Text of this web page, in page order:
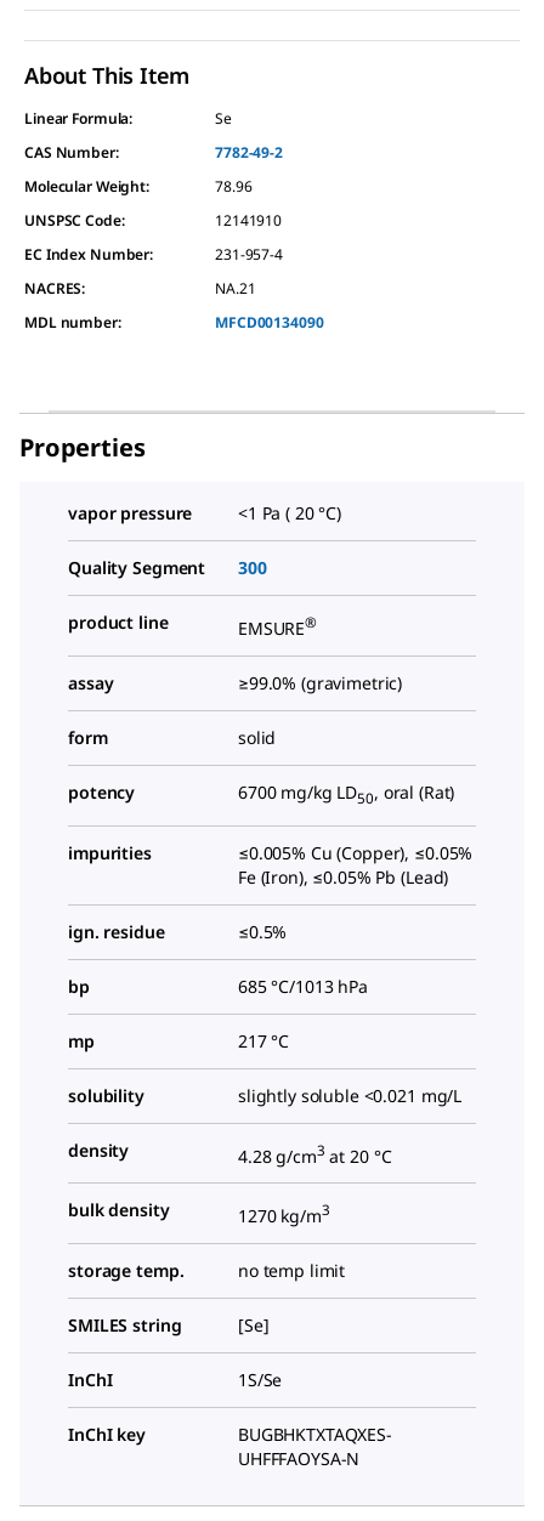
About This Item
Linear Formula:
Se
CAS Number:
7782-49-2
Molecular Weight:
78.96
UNSPSC Code:
12141910
EC Index Number:
231-957-4
NACRES:
NA.21
MDL number:
MFCD00134090
Properties
vapor pressure <1 Pa ( 20 °C)
Quality Segment 300
product line EMSURE®
assay ≥99.0% (gravimetric)
form solid
potency 6700 mg/kg LD50, oral (Rat)
impurities
≤0.005% Cu (Copper), ≤0.05%
Fe (Iron), ≤0.05% Pb (Lead)
ign. residue ≤0.5%
bp 685 °C/1013 hPa
mp 217 °C
solubility slightly soluble <0.021 mg/L
density 4.28 g/cm3 at 20 °C
bulk density 1270 kg/m3
storage temp. no temp limit
SMILES string [Se]
InChI 1S/Se
InChI key
BUGBHKTXTAQXES-
UHFFFAOYSA-N